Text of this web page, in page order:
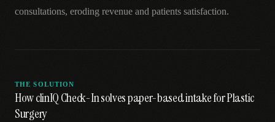
consultations, eroding revenue and patients satisfaction.
THE SOLUTION
How clinIQ Check-In solves paper-based intake for Plastic
Surgery